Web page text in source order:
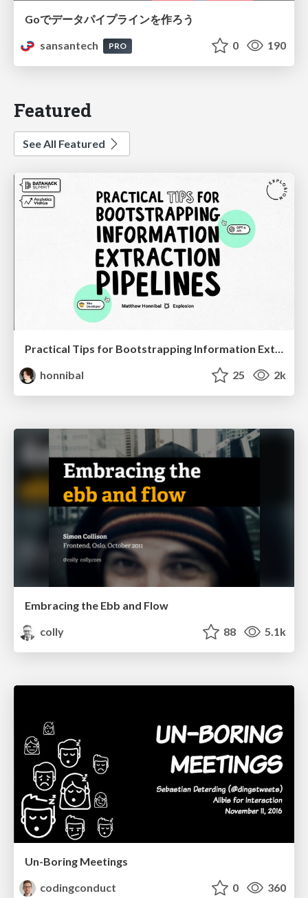
Goでデータパイプラインを作ろう
sansantech
PRO 0 190
Featured
See All Featured
Practical Tips for Bootstrapping Information Extraction Pipelines
honnibal
25 2k
Embracing the Ebb and Flow
colly
88 5.1k
Un-Boring Meetings
codingconduct
0 360